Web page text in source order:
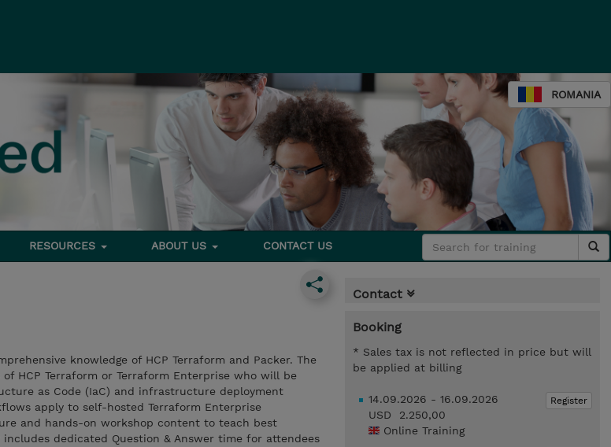
ROMANIA
RESOURCES ABOUT US CONTACT US
knowledge of HCP Terraform and Packer. The
HCP Terraform or Terraform Enterprise who will be
as Code (IaC) and infrastructure deployment
apply to self-hosted Terraform Enterprise
and hands-on workshop content to teach best
dedicated Question & Answer time for attendees
Contact
Booking
* Sales tax is not reflected in price but will
be applied at billing
Register
14.09.2026 - 16.09.2026
USD 2.250,00
Online Training